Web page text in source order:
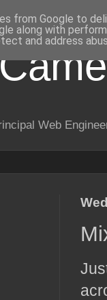
Web
from Google to
along with
and address